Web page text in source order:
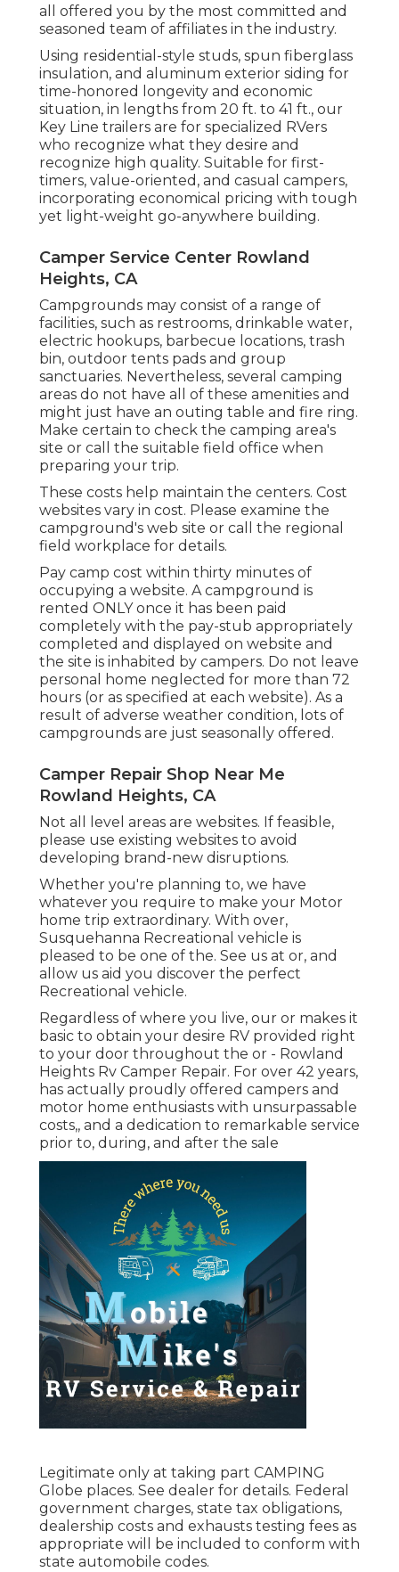
all offered you by the most committed and
seasoned team of affiliates in the industry.
Using residential-style studs, spun fiberglass
insulation, and aluminum exterior siding for
time-honored longevity and economic
situation, in lengths from 20 ft. to 41 ft., our
Key Line trailers are for specialized RVers
who recognize what they desire and
recognize high quality. Suitable for first-
timers, value-oriented, and casual campers,
incorporating economical pricing with tough
yet light-weight go-anywhere building.
Camper Service Center Rowland
Heights, CA
Campgrounds may consist of a range of
facilities, such as restrooms, drinkable water,
electric hookups, barbecue locations, trash
bin, outdoor tents pads and group
sanctuaries. Nevertheless, several camping
areas do not have all of these amenities and
might just have an outing table and fire ring.
Make certain to check the camping area's
site or call the suitable field office when
preparing your trip.
These costs help maintain the centers. Cost
websites vary in cost. Please examine the
campground's web site or call the regional
field workplace for details.
Pay camp cost within thirty minutes of
occupying a website. A campground is
rented ONLY once it has been paid
completely with the pay-stub appropriately
completed and displayed on website and
the site is inhabited by campers. Do not leave
personal home neglected for more than 72
hours (or as specified at each website). As a
result of adverse weather condition, lots of
campgrounds are just seasonally offered.
Camper Repair Shop Near Me
Rowland Heights, CA
Not all level areas are websites. If feasible,
please use existing websites to avoid
developing brand-new disruptions.
Whether you're planning to, we have
whatever you require to make your Motor
home trip extraordinary. With over,
Susquehanna Recreational vehicle is
pleased to be one of the. See us at or, and
allow us aid you discover the perfect
Recreational vehicle.
Regardless of where you live, our or makes it
basic to obtain your desire RV provided right
to your door throughout the or - Rowland
Heights Rv Camper Repair. For over 42 years,
has actually proudly offered campers and
motor home enthusiasts with unsurpassable
costs,, and a dedication to remarkable service
prior to, during, and after the sale
Legitimate only at taking part CAMPING
Globe places. See dealer for details. Federal
government charges, state tax obligations,
dealership costs and exhausts testing fees as
appropriate will be included to conform with
state automobile codes.